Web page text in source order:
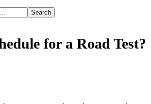
for a Road Test?